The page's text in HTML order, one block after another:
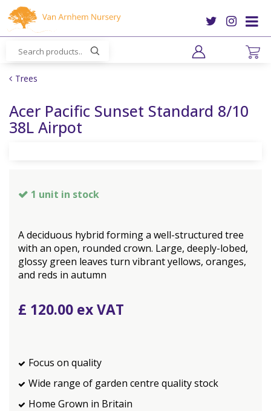
m
Trees
Acer Pacific Sunset Standard 8/10
38L Airpot
1 unit in stock
A deciduous hybrid forming a well-structured tree
with an open, rounded crown. Large, deeply-lobed,
glossy green leaves turn vibrant yellows, oranges,
and reds in autumn
£ 120.00
Focus on quality
Wide range of garden centre quality stock
Home Grown in Britain